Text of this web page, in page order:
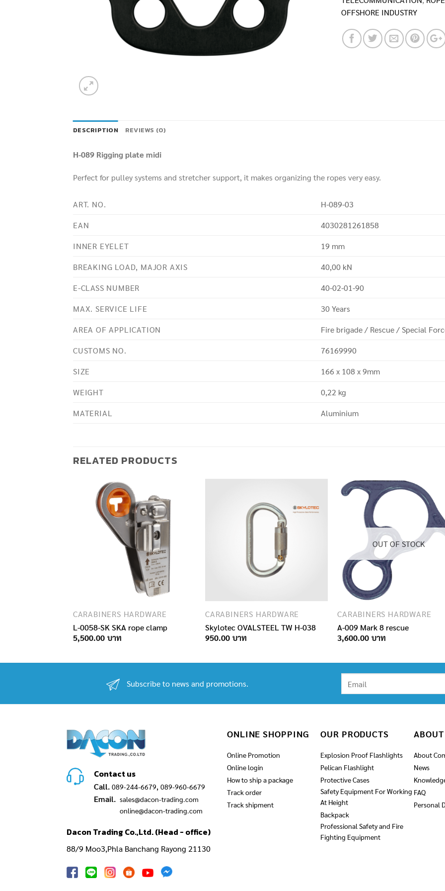
OFFSHORE INDUSTRY
DESCRIPTION REVIEWS (0)
H-089 Rigging plate midi
Perfect for pulley systems and stretcher support, it makes organizing the ropes very easy.
ART. NO.
H-089-03
EAN
4030281261858
INNER EYELET
19 mm
BREAKING LOAD, MAJOR AXIS
40,00 kN
E-CLASS NUMBER
40-02-01-90
MAX. SERVICE LIFE
30 Years
AREA OF APPLICATION
Fire brigade / Rescue / Special
CUSTOMS NO.
76169990
SIZE
166 x 108 x 9mm
WEIGHT
0,22 kg
MATERIAL
Aluminium
RELATED PRODUCTS
CARABINERS HARDWARE
L-0058-SK SKA rope clamp
5,500.00
CARABINERS HARDWARE
Skylotec OVALSTEEL TW H-038
950.00
OUT OF STOCK
CARABINERS HARDWARE
A-009 Mark 8 rescue
3,600.00
Subscribe to news and promotions.
Contact us
Call. 089-244-6679,089-960-6679
Email. sales@dacon-trading.com
online@dacon-trading.com
Dacon Trading Co.,Ltd. (Head - office)
88/9 Moo3,Phla Banchang Rayong 21130
ONLINE SHOPPING
Online Promotion
Online login
How to ship a package
Track order
Track shipment
OUR PRODUCTS
Explosion Proof Flashlights
Pelican Flashlight
Protective Cases
Safety Equipment For Working
At Height
Backpack
Professional Safety and Fire
Fighting Equipment
About
News
FAQ
Personal